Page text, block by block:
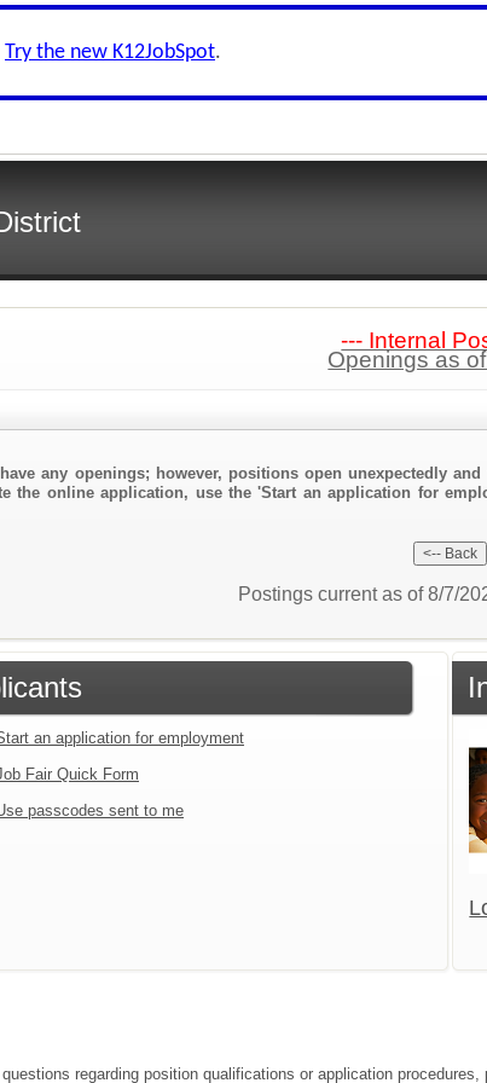
Try the new K12JobSpot.
--- Internal
Openings as
any openings; however, positions open unexpectedly
the online application, use the 'Start an application for
Postings current as of 8/7/
an application for employment
Fair Quick Form
passcodes sent to me
regarding position qualifications or application